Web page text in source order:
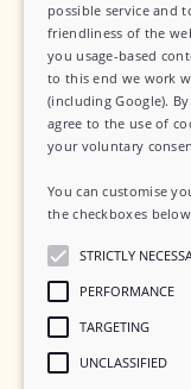
possible service and
friendliness of the
you usage-based
to this end we work
(including Google).
agree to the use of
your voluntary
You can customise
the checkboxes
STRICTLY
PERFORMANCE
TARGETING
UNCLASSIFIED